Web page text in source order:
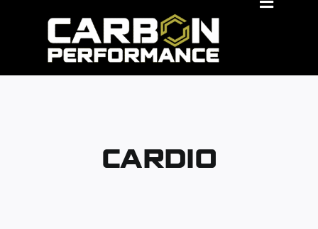
Toggle
CARDIO